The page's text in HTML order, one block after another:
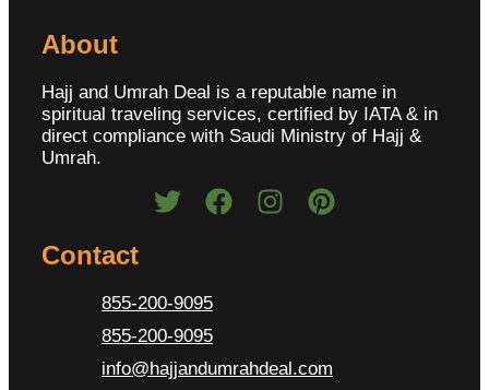
About
Hajj and Umrah Deal is a reputable name in
spiritual traveling services, certified by IATA & in
direct compliance with Saudi Ministry of Hajj &
Umrah.
Contact
855-200-9095
855-200-9095
info@hajjandumrahdeal.com